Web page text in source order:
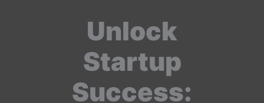
Unlock
Startup
Success: